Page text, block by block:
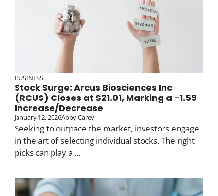
BUSINESS
Stock Surge: Arcus Biosciences Inc
(RCUS) Closes at $21.01, Marking a -1.59
Increase/Decrease
January 12, 2026Abby Carey
Seeking to outpace the market, investors engage
in the art of selecting individual stocks. The right
picks can play a ...